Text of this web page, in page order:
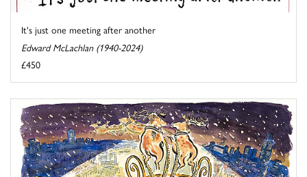
It's just one meeting after another
Edward McLachlan (1940-2024)
£450